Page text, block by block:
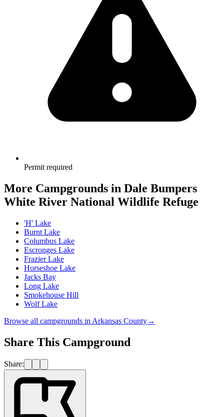
Permit required
More Campgrounds in Dale Bumpers
White River National Wildlife Refuge
'H' Lake
Burnt Lake
Columbus Lake
Escronges Lake
Frazier Lake
Horseshoe Lake
Jacks Bay
Long Lake
Smokehouse Hill
Wolf Lake
Browse all campgrounds in Arkansas County→
Share This Campground
Share: